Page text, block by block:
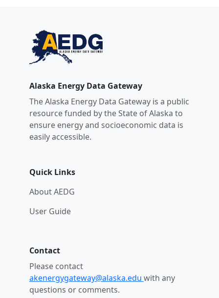
Alaska Energy Data Gateway
The Alaska Energy Data Gateway is a public
resource funded by the State of Alaska to
ensure energy and socioeconomic data is
easily accessible.
Quick Links
About AEDG
User Guide
Contact
Please contact
akenergygateway@alaska.edu with any
questions or comments.